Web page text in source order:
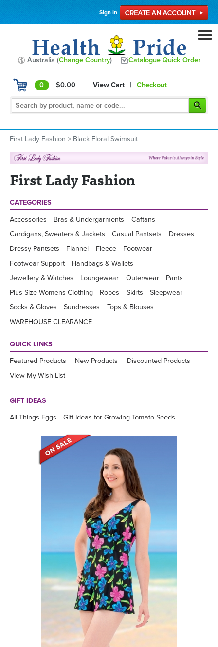
Sign in
Australia (Change Country) Catalogue Quick Order
0 $0.00 View Cart | Checkout
First Lady Fashion > Black Floral Swimsuit
First Lady Fashion
CATEGORIES
Accessories Bras & Undergarments
Caftans
Cardigans, Sweaters & Jackets
Casual Pantsets
Dresses
Dressy Pantsets
Flannel Fleece
Footwear
Footwear Support
Handbags & Wallets
Jewellery & Watches
Loungewear Outerwear
Pants
Plus Size Womens Clothing
Robes Skirts
Sleepwear
Socks & Gloves
Sundresses
Tops & Blouses
WAREHOUSE CLEARANCE
QUICK LINKS
Featured Products New Products
Discounted Products
View My Wish List
GIFT IDEAS
All Things Eggs Gift Ideas for Growing Tomato Seeds